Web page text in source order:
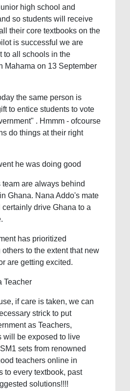
high school and
so students will receive
their core textbooks on the
is successful we are
to all schools in the
Mahama on 13 September
the same person is
to entice students to vote
. Hmmm - ofcourse
do things at their right
he was doing good
are always behind
Ghana. Nana Addo's mate
drive Ghana to a
has prioritized
to the extent that new
are getting excited.
Teacher
if care is taken, we can
strick to put
as Teachers,
will be exposed to live
sets from renowned
teachers online in
to every textbook, past
solutions!!!!